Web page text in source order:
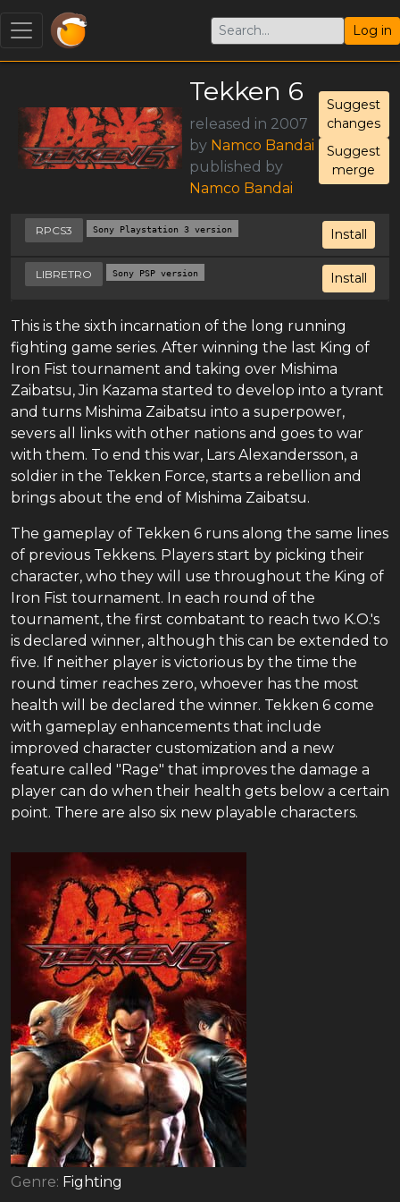
Log in
Tekken 6
released in 2007
by Namco Bandai
published by
Namco Bandai
Suggest
changes
Suggest
merge
Install
RPCS3 Sony Playstation 3 version
Install
LIBRETRO Sony PSP version
This is the sixth incarnation of the long running
fighting game series. After winning the last King of
Iron Fist tournament and taking over Mishima
Zaibatsu, Jin Kazama started to develop into a tyrant
and turns Mishima Zaibatsu into a superpower,
severs all links with other nations and goes to war
with them. To end this war, Lars Alexandersson, a
soldier in the Tekken Force, starts a rebellion and
brings about the end of Mishima Zaibatsu.
The gameplay of Tekken 6 runs along the same lines
of previous Tekkens. Players start by picking their
character, who they will use throughout the King of
Iron Fist tournament. In each round of the
tournament, the first combatant to reach two K.O.'s
is declared winner, although this can be extended to
five. If neither player is victorious by the time the
round timer reaches zero, whoever has the most
health will be declared the winner. Tekken 6 come
with gameplay enhancements that include
improved character customization and a new
feature called "Rage" that improves the damage a
player can do when their health gets below a certain
point. There are also six new playable characters.
Genre: Fighting